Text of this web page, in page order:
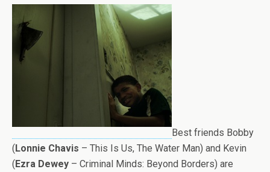
Best friends Bobby
( Lonnie Chavis – This Is Us, The Water Man) and Kevin
( Ezra Dewey – Criminal Minds: Beyond Borders) are